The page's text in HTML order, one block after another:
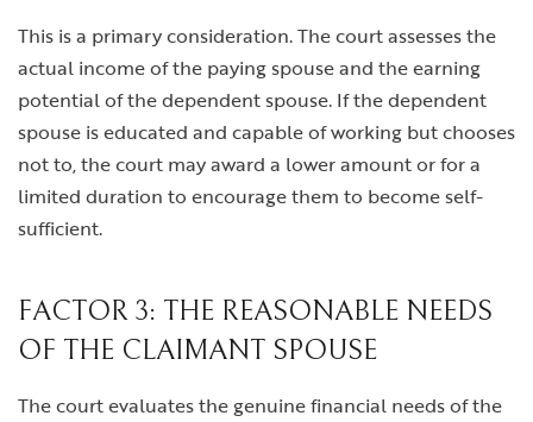
This is a primary consideration. The court assesses the
actual income of the paying spouse and the earning
potential of the dependent spouse. If the dependent
spouse is educated and capable of working but chooses
not to, the court may award a lower amount or for a
limited duration to encourage them to become self-
sufficient.
FACTOR 3: THE REASONABLE NEEDS
OF THE CLAIMANT SPOUSE
The court evaluates the genuine financial needs of the